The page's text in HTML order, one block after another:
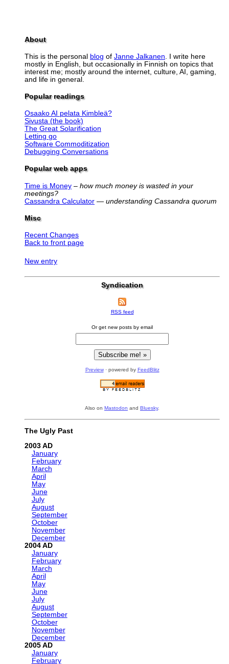
About
This is the personal blog of Janne Jalkanen. I write here
mostly in English, but occasionally in Finnish on topics that
interest me; mostly around the internet, culture, AI, gaming,
and life in general.
Popular readings
Osaako AI pelata Kimbleä?
Sivusta (the book)
The Great Solarification
Letting go
Software Commoditization
Debugging Conversations
Popular web apps
Time is Money – how much money is wasted in your
meetings?
Cassandra Calculator — understanding Cassandra quorum
Misc
Recent Changes
Back to front page
New entry
Syndication
RSS feed
Or get new posts by email
Preview· powered by FeedBlitz
Also on Mastodon and Bluesky.
The Ugly Past
2003
January
February
March
April
May
June
July
August
September
October
November
December
2004
January
February
March
April
May
June
July
August
September
October
November
December
2005
January
February